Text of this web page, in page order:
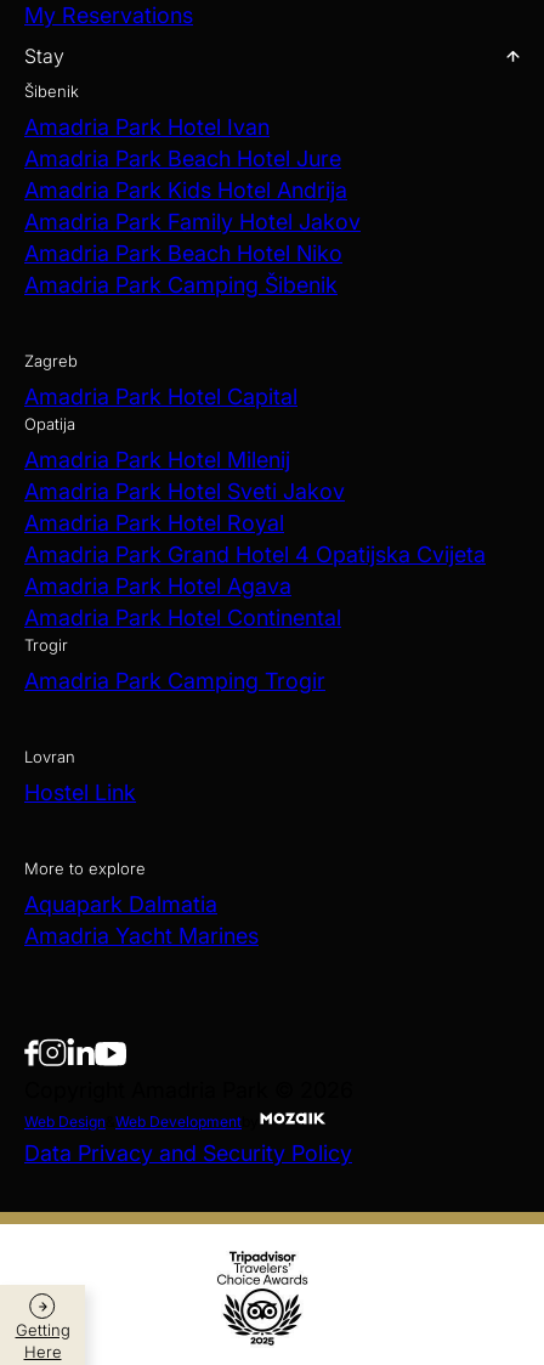
Getting
Here
My Reservations
Stay
Šibenik
Amadria Park Hotel Ivan
Amadria Park Beach Hotel Jure
Amadria Park Kids Hotel Andrija
Amadria Park Family Hotel Jakov
Amadria Park Beach Hotel Niko
Amadria Park Camping Šibenik
Zagreb
Amadria Park Hotel Capital
Opatija
Amadria Park Hotel Milenij
Amadria Park Hotel Sveti Jakov
Amadria Park Hotel Royal
Amadria Park Grand Hotel 4 Opatijska Cvijeta
Amadria Park Hotel Agava
Amadria Park Hotel Continental
Trogir
Amadria Park Camping Trogir
Lovran
Hostel Link
More to explore
Aquapark Dalmatia
Amadria Yacht Marines
Web Design Web Development
Data Privacy and Security Policy